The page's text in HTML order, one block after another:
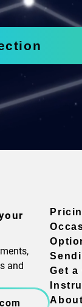
and
Get a